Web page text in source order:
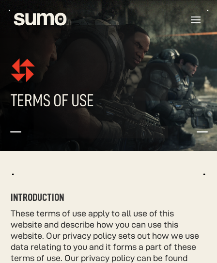
TERMS OF USE
K K
^ ^
INTRODUCTION
These terms of use apply to all use of this
website and describe how you can use this
website. Our privacy policy sets out how we use
data relating to you and it forms a part of these
terms of use. Our privacy policy can be found